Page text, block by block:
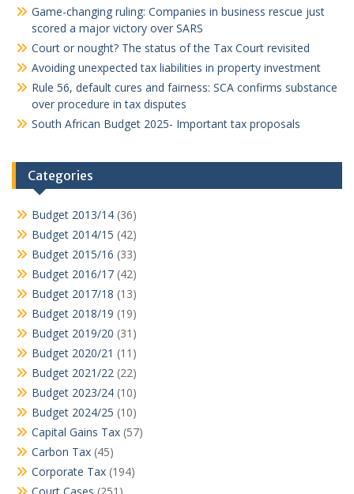
Game-changing ruling: Companies in business rescue just
scored a major victory over SARS
Court or nought? The status of the Tax Court revisited
Avoiding unexpected tax liabilities in property investment
Rule 56, default cures and fairness: SCA confirms substance
over procedure in tax disputes
South African Budget 2025- Important tax proposals
Categories
Budget 2013/14 (36)
Budget 2014/15 (42)
Budget 2015/16 (33)
Budget 2016/17 (42)
Budget 2017/18 (13)
Budget 2018/19 (19)
Budget 2019/20 (31)
Budget 2020/21 (11)
Budget 2021/22 (22)
Budget 2023/24 (10)
Budget 2024/25 (10)
Capital Gains Tax (57)
Carbon Tax (45)
Corporate Tax (194)